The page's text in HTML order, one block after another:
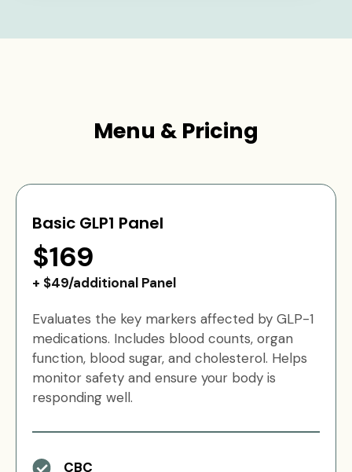
Menu & Pricing
Basic GLP1 Panel
$169
+ $49/additional Panel
Evaluates the key markers affected by GLP-1
medications. Includes blood counts, organ
function, blood sugar, and cholesterol. Helps
monitor safety and ensure your body is
responding well.
CBC